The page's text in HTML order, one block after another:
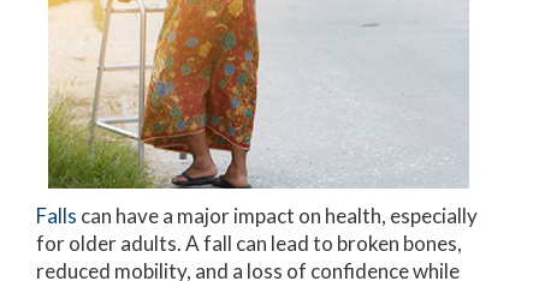
Falls can have a major impact on health, especially
for older adults. A fall can lead to broken bones,
reduced mobility, and a loss of confidence while